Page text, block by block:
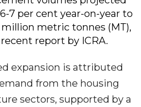
7 per cent year-on-year to
metric tonnes (MT),
report by ICRA.
expansion is attributed
from the housing
sectors, supported by a